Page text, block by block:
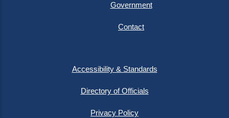
Government
Contact
Accessibility & Standards
Directory of Officials
Privacy Policy